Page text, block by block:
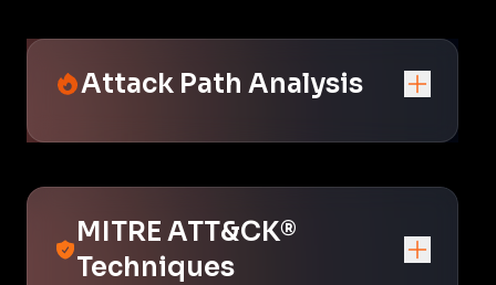
Attack Path Analysis
MITRE ATT&CK®
Techniques